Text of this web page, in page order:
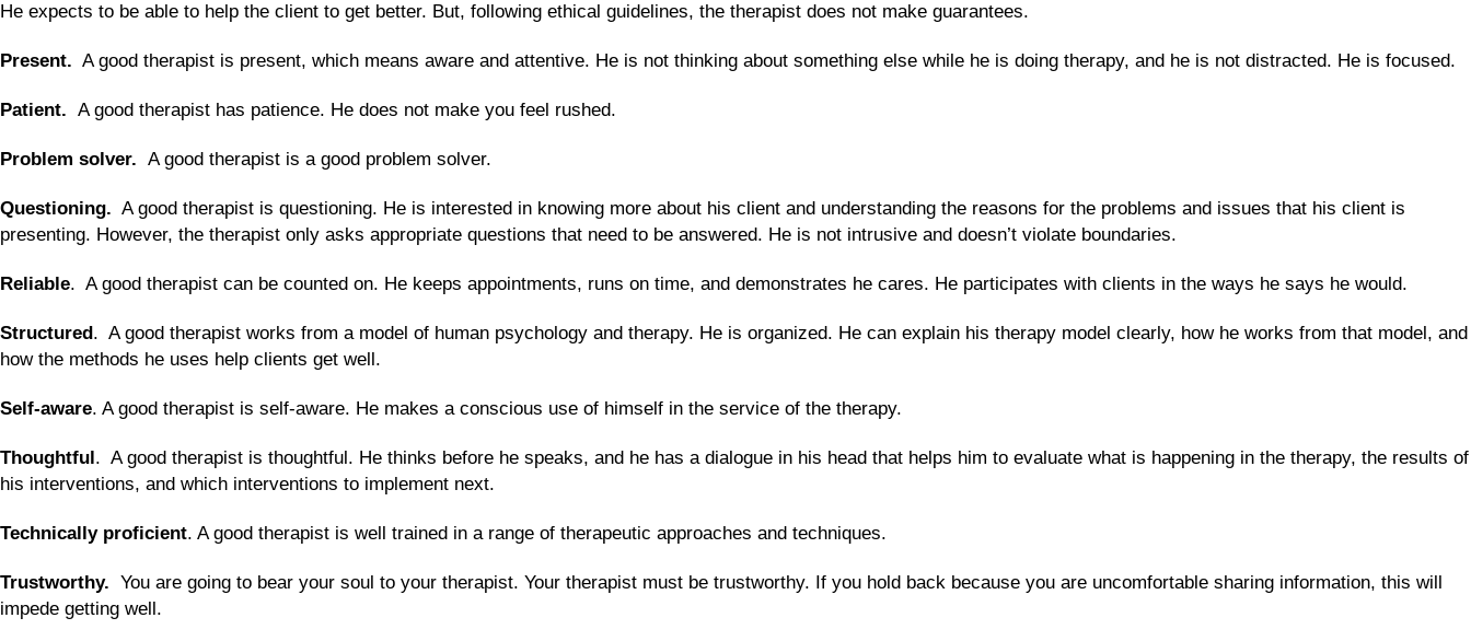
He expects to be able to help the client to get better. But, following ethical guidelines, the therapist does not make guarantees.
Present. A good therapist is present, which means aware and attentive. He is not thinking about something else while he is doing therapy, and he is not distracted. He is focused.
Patient. A good therapist has patience. He does not make you feel rushed.
Problem solver. A good therapist is a good problem solver.
Questioning. A good therapist is questioning. He is interested in knowing more about his client and understanding the reasons for the problems and issues that his client is
presenting. However, the therapist only asks appropriate questions that need to be answered. He is not intrusive and doesn’t violate boundaries.
Reliable. A good therapist can be counted on. He keeps appointments, runs on time, and demonstrates he cares. He participates with clients in the ways he says he would.
Structured. A good therapist works from a model of human psychology and therapy. He is organized. He can explain his therapy model clearly, how he works from that model, and
how the methods he uses help clients get well.
Self-aware. A good therapist is self-aware. He makes a conscious use of himself in the service of the therapy.
Thoughtful. A good therapist is thoughtful. He thinks before he speaks, and he has a dialogue in his head that helps him to evaluate what is happening in the therapy, the results of
his interventions, and which interventions to implement next.
Technically proficient. A good therapist is well trained in a range of therapeutic approaches and techniques.
Trustworthy. You are going to bear your soul to your therapist. Your therapist must be trustworthy. If you hold back because you are uncomfortable sharing information, this will
impede getting well.